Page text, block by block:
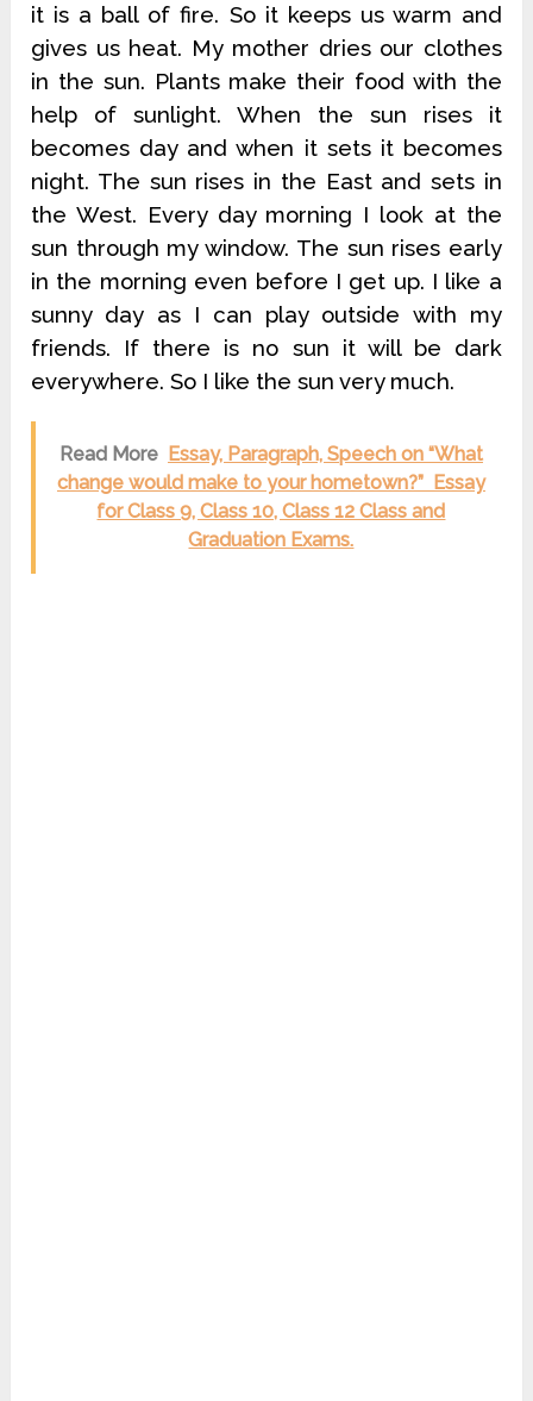
it is a ball of fire. So it keeps us warm and
gives us heat. My mother dries our clothes
in the sun. Plants make their food with the
help of sunlight. When the sun rises it
becomes day and when it sets it becomes
night. The sun rises in the East and sets in
the West. Every day morning I look at the
sun through my window. The sun rises early
in the morning even before I get up. I like a
sunny day as I can play outside with my
friends. If there is no sun it will be dark
everywhere. So I like the sun very much.
Read More Essay, Paragraph, Speech on “What
change would make to your hometown?” Essay
for Class 9, Class 10, Class 12 Class and
Graduation Exams.